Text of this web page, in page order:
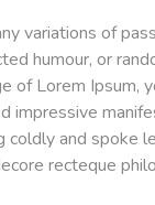
variations of
humour, or
of Lorem Ipsum,
impressive
coldly and spoke
recteque